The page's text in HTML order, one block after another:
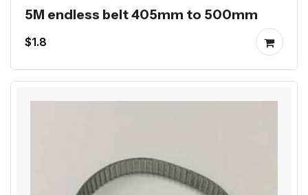
5M endless belt 405mm to 500mm
$1.8